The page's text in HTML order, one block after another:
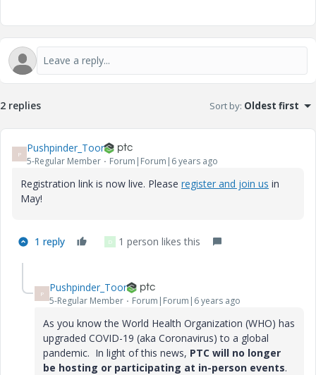
2 replies Sort by: Oldest first
P Pushpinder_Toor
5-Regular Member Forum|Forum|6 years ago
Registration link is now live. Please register and join us in
May!
1 reply D 1 person likes this
P Pushpinder_Toor
5-Regular Member Forum|Forum|6 years ago
As you know the World Health Organization (WHO) has
upgraded COVID-19 (aka Coronavirus) to a global
pandemic. In light of this news, PTC will no longer
be hosting or participating at in-person events.